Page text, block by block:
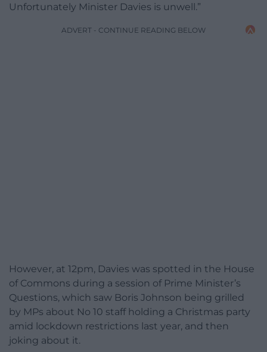
Unfortunately Minister Davies is unwell.”
ADVERT - CONTINUE READING BELOW
However, at 12pm, Davies was spotted in the House
of Commons during a session of Prime Minister’s
Questions, which saw Boris Johnson being grilled
by MPs about No 10 staff holding a Christmas party
amid lockdown restrictions last year, and then
joking about it.